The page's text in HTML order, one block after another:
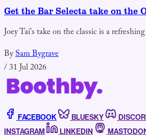
Get the Bar Selecta take on the
Joey Tai's take on the classic is a
BySam Bygrave
/31 Jul 2026
FACEBOOK BLUESKY
INSTAGRAM
LINKEDIN